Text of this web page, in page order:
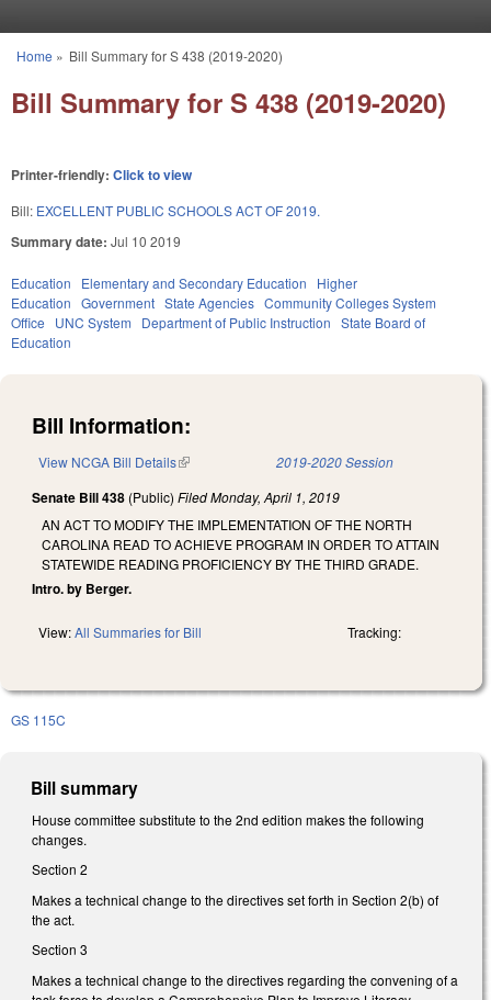
You are here
Home » Bill Summary for S 438 (2019-2020)
Bill Summary for S 438 (2019-2020)
Printer-friendly: Click to view
Bill: EXCELLENT PUBLIC SCHOOLS ACT OF 2019.
Summary date: Jul 10 2019
Education Elementary and Secondary Education
Higher
Education Government State Agencies Community Colleges System
Office
UNC System Department of Public Instruction State Board of
Education
Bill Information:
View NCGA Bill Details(link is external) 2019-2020 Session
Senate Bill 438 (Public) FiledMonday, April 1, 2019
AN ACT TO MODIFY THE IMPLEMENTATION OF THE NORTH
CAROLINA READ TO ACHIEVE PROGRAM IN ORDER TO ATTAIN
STATEWIDE READING PROFICIENCY BY THE THIRD GRADE.
Intro. by Berger.
View:All Summaries for Bill Tracking:
GS 115C
Bill summary
House committee substitute to the 2nd edition makes the following
changes.
Section 2
Makes a technical change to the directives set forth in Section 2(b) of
the act.
Section 3
Makes a technical change to the directives regarding the convening of a